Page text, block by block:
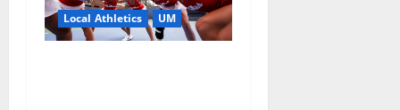
Local Athletics UM